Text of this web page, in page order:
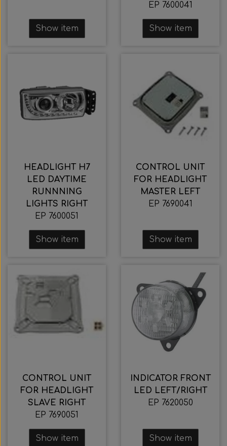
Show item
EP 7600041
Show item
HEADLIGHT H7
LED DAYTIME
RUNNNING
LIGHTS RIGHT
EP 7600051
Show item
CONTROL UNIT
FOR HEADLIGHT
MASTER LEFT
EP 7690041
Show item
CONTROL UNIT
FOR HEADLIGHT
SLAVE RIGHT
EP 7690051
Show item
INDICATOR FRONT
LED LEFT/RIGHT
EP 7620050
Show item